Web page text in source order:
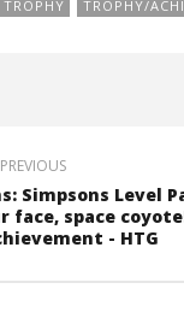
TROPHY TROPHY/
PREVIOUS
Simpsons Level
face, space
- HTG